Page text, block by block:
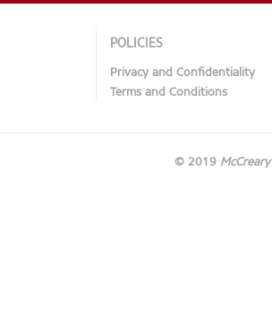
POLICIES
Privacy and Confidentiality
Terms and Conditions
© 2019